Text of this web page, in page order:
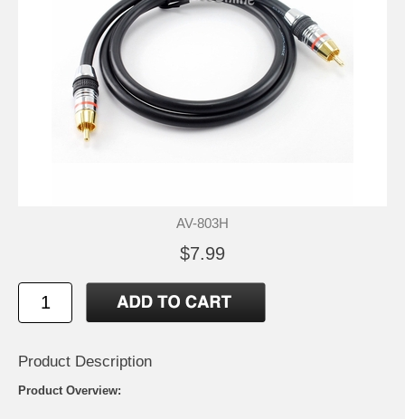
AV-803H
$7.99
Product Description
Product Overview: